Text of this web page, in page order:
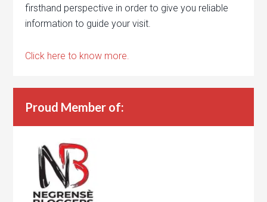
firsthand perspective in order to give you reliable
information to guide your visit.
Click here to know more.
Proud Member of: